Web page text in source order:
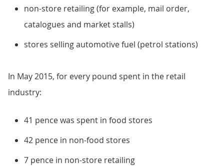
non-store retailing (for example, mail order,
catalogues and market stalls)
stores selling automotive fuel (petrol stations)
In May 2015, for every pound spent in the retail
industry:
41 pence was spent in food stores
42 pence in non-food stores
7 pence in non-store retailing